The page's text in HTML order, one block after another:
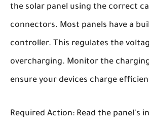
the solar panel using the correct
connectors. Most panels have a
controller. This regulates the
overcharging. Monitor the
ensure your devices charge
Required Action: Read the panel's